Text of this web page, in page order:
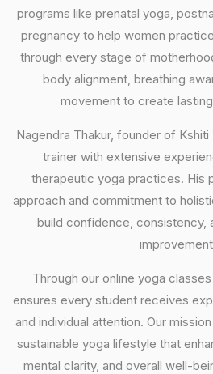
programs like prenatal yoga,
pregnancy to help women
through every stage of
body alignment, breathing
movement to create
Nagendra Thakur, founder of
trainer with extensive
therapeutic yoga practices. His
approach and commitment to
build confidence, consistency,
Through our online yoga
ensures every student receives
and individual attention. Our
sustainable yoga lifestyle that
mental clarity, and overall well-